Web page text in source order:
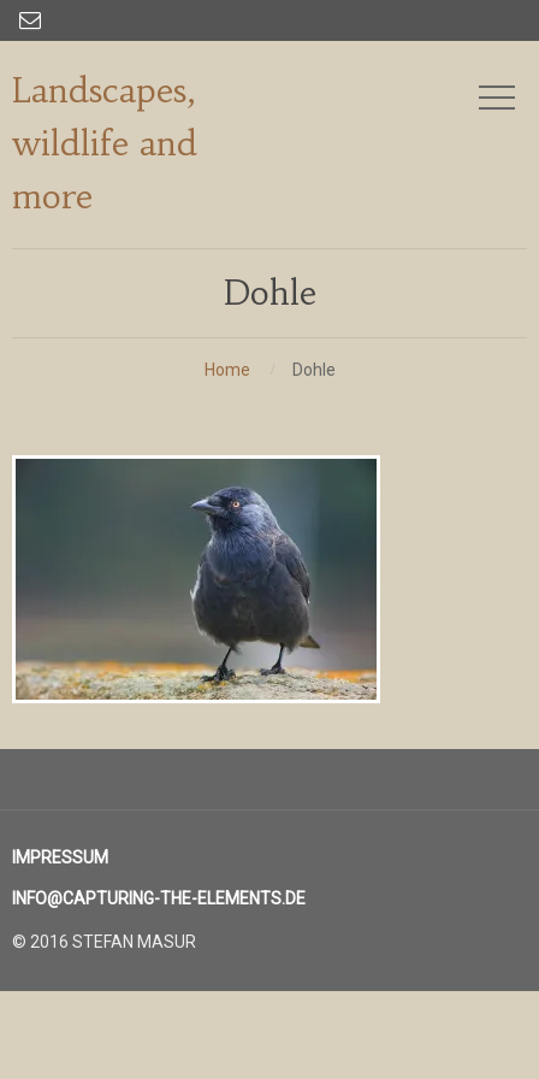

Landscapes,
wildlife and
more
Dohle
Home Dohle
IMPRESSUM
INFO@CAPTURING-THE-ELEMENTS.DE
© 2016 STEFAN MASUR